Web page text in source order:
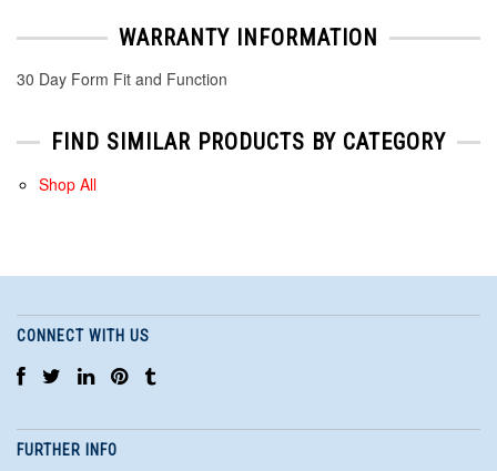
WARRANTY INFORMATION
30 Day Form Fit and Function
FIND SIMILAR PRODUCTS BY CATEGORY
Shop All
CONNECT WITH US
FURTHER INFO